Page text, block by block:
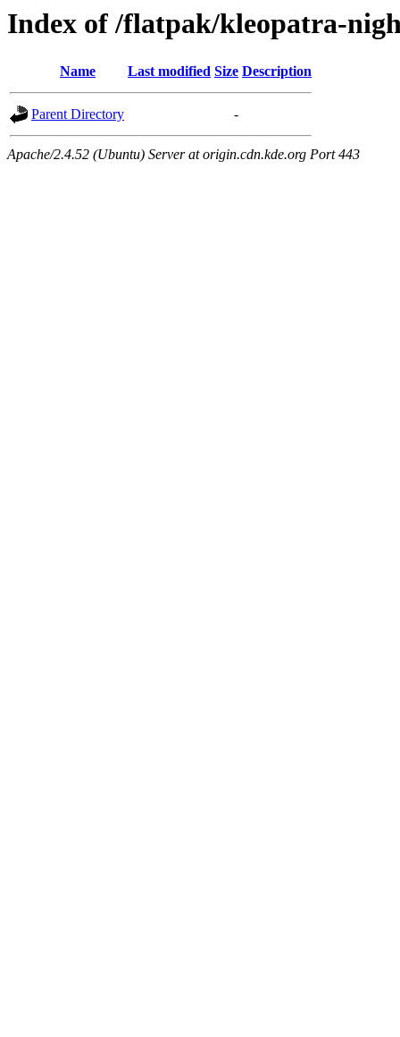
Index of /flatpak/kleopatra-
Name Last modified Size Description
Parent Directory -
Apache/2.4.52 (Ubuntu) Server at origin.cdn.kde.org Port 443